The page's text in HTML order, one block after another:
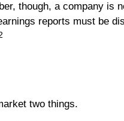
though, a company is
reports must be
two things.